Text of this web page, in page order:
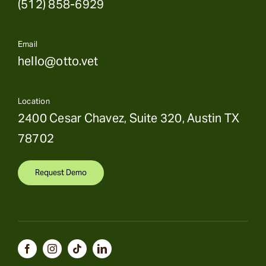
(512) 858-6929
Email
hello@otto.vet
Location
2400 Cesar Chavez, Suite 320, Austin TX
78702
Request Demo